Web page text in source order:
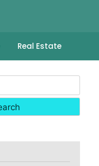
Real Estate